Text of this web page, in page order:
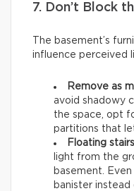
7. Don’t Block
The basement’s
influence perceived
Remove as
avoid shadowy
the space, opt
partitions that
Floating stairs
light from the
basement.
banister instead